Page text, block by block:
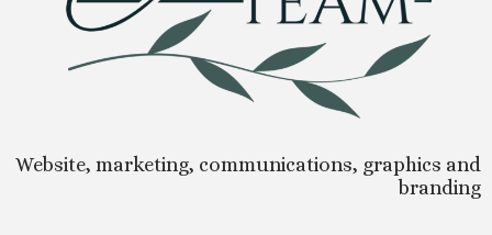
Website, marketing, communications, graphics and
branding